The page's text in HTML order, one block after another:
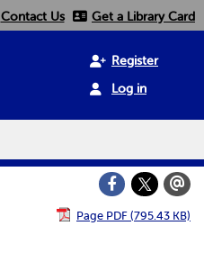
Contact Us Get a Library Card
Register
Log in
Page PDF (795.43 KB)